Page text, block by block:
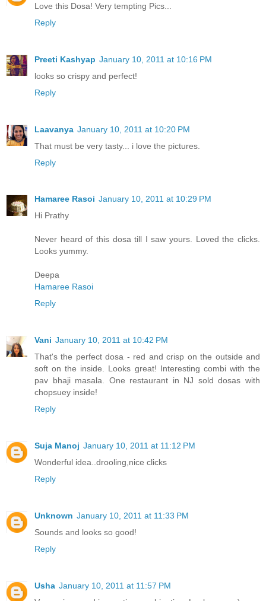
Love this Dosa! Very tempting Pics...
Reply
Preeti Kashyap January 10, 2011 at 10:16 PM
looks so crispy and perfect!
Reply
Laavanya January 10, 2011 at 10:20 PM
That must be very tasty... i love the pictures.
Reply
Hamaree Rasoi January 10, 2011 at 10:29 PM
Hi Prathy
Never heard of this dosa till I saw yours. Loved the clicks.
Looks yummy.
Deepa
Hamaree Rasoi
Reply
Vani January 10, 2011 at 10:42 PM
That's the perfect dosa - red and crisp on the outside and
soft on the inside. Looks great! Interesting combi with the
pav bhaji masala. One restaurant in NJ sold dosas with
chopsuey inside!
Reply
Suja Manoj January 10, 2011 at 11:12 PM
Wonderful idea..drooling,nice clicks
Reply
Unknown January 10, 2011 at 11:33 PM
Sounds and looks so good!
Reply
Usha January 10, 2011 at 11:57 PM